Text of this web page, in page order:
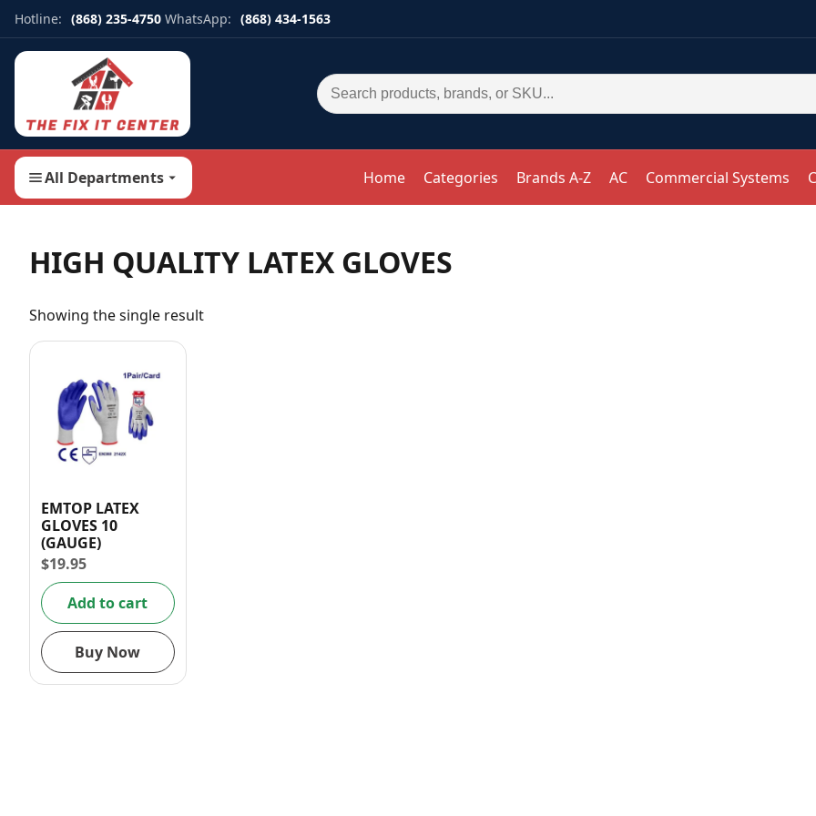
Hotline: (868) 235-4750 WhatsApp: (868) 434-1563
Search for:
All Departments Home Categories Brands A-Z AC Commercial Systems
HIGH QUALITY LATEX GLOVES
Showing the single result
EMTOP LATEX
GLOVES 10
(GAUGE)
$19.95
Add to cart
Buy Now